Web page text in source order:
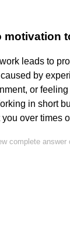
motivation
leads to
by
or
in short
over times
complete answer